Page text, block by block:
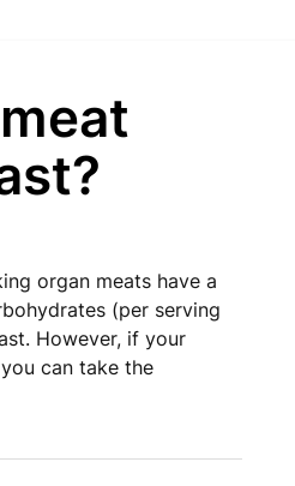
organ meats have a
(per serving
However, if your
can take the